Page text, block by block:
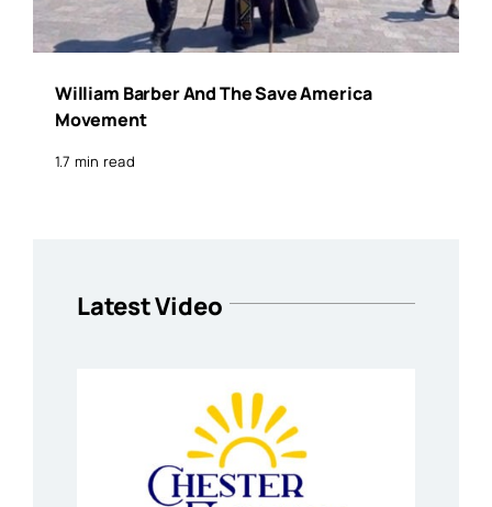
William Barber And The Save America
Movement
1.7 min read
Latest Video